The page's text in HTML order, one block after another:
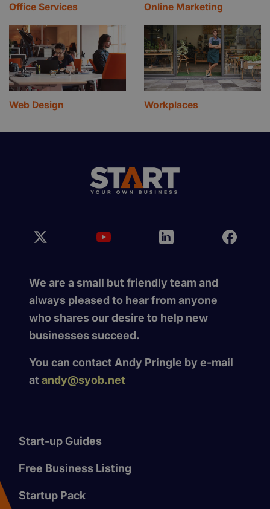
Office Services Online Marketing
Web Design Workplaces
We are a small but friendly team and
always pleased to hear from anyone
who shares our desire to help new
businesses succeed.
You can contact Andy Pringle by e-mail
at andy@syob.net
Start-up Guides
Free Business Listing
Startup Pack